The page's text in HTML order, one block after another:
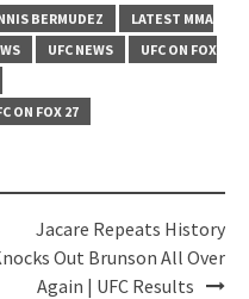
BERMUDEZ
LATEST MMA
UFC NEWS
UFC ON FOX
ON FOX 27
Jacare Repeats History
Out Brunson All Over
Again | UFC Results